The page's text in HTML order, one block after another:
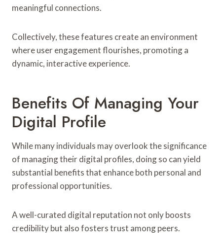
meaningful connections.
Collectively, these features create an environment
where user engagement flourishes, promoting a
dynamic, interactive experience.
Benefits Of Managing Your
Digital Profile
While many individuals may overlook the significance
of managing their digital profiles, doing so can yield
substantial benefits that enhance both personal and
professional opportunities.
A well-curated digital reputation not only boosts
credibility but also fosters trust among peers.